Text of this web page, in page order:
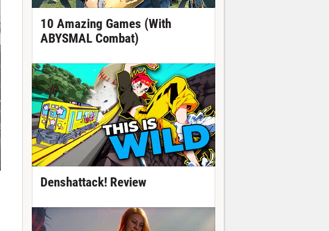
10 Amazing Games (With
ABYSMAL Combat)
Denshattack! Review